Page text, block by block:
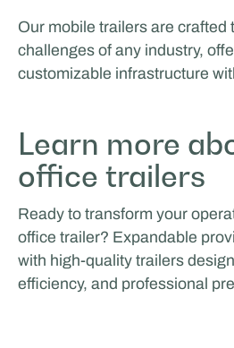
Our mobile trailers are crafted
challenges of any industry,
customizable infrastructure
Learn more
office trailers
Ready to transform your
office trailer? Expandable
with high-quality trailers
efficiency, and professional